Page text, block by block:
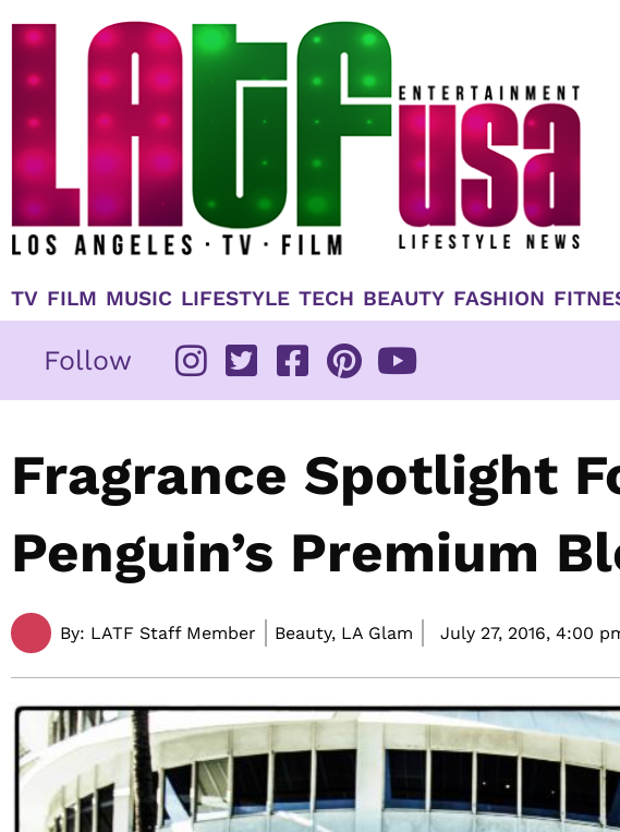
TV FILM MUSIC LIFESTYLE TECH BEAUTY FASHION
Follow
Fragrance Spotlight
Penguin’s Premium
By: LATF Staff Member Beauty, LA Glam July 27, 2016, 4:00